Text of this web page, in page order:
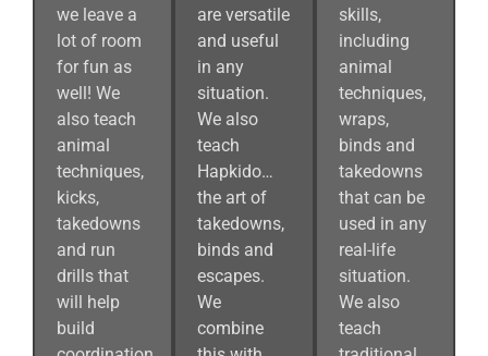
we leave a
lot of room
for fun as
well! We
also teach
animal
techniques,
kicks,
takedowns
and run
drills that
will help
build
are versatile
and useful
in any
situation.
We also
teach
Hapkido…
the art of
takedowns,
binds and
escapes.
We
combine
skills,
including
animal
techniques,
wraps,
binds and
takedowns
that can be
used in any
real-life
situation.
We also
teach